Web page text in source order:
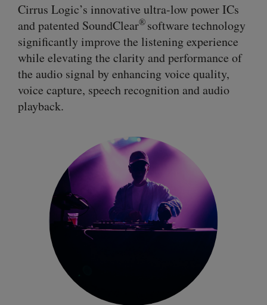
Cirrus Logic’s innovative ultra-lowpower ICs
and patented SoundClear® software technology
significantly improve the listening experience
while elevating the clarity and performance of
the audio signal by enhancing voice quality,
voice capture, speech recognition and audio
playback.